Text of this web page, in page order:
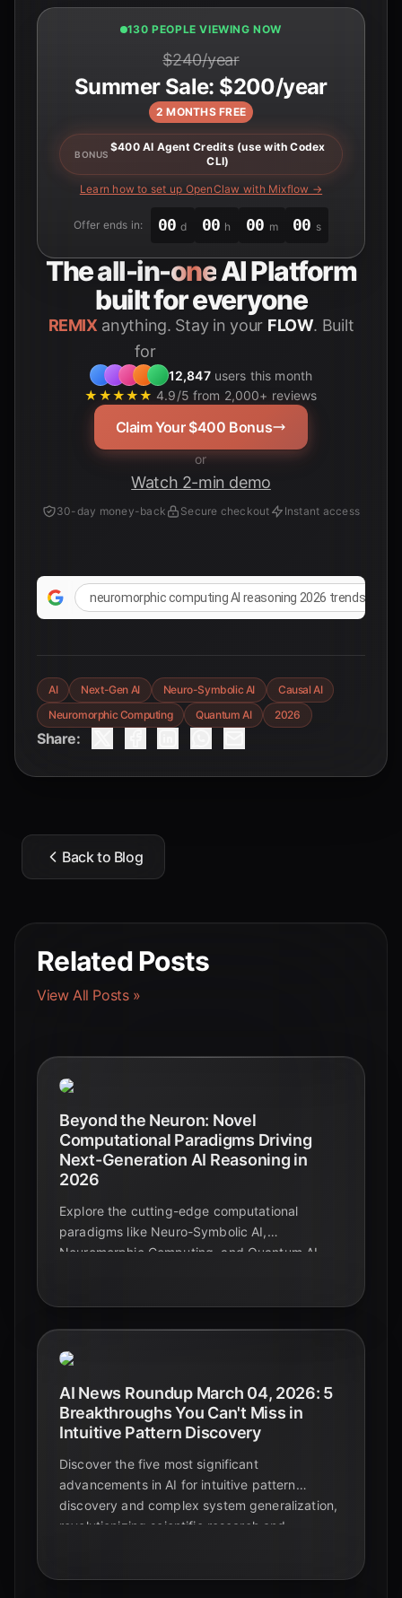
131 PEOPLE VIEWING NOW
$240/year
Summer Sale: $200/year
2 MONTHS FREE
BONUS
$400 AI Agent Credits (use with Codex
CLI)
Learn how to set up OpenClaw with Mixflow →
Offer ends in: 00 d 00 h 00 m 00 s
Theall-in-oneAI Platform
built for everyone
REMIX anything. Stay in your FLOW. Built
for
12,847users this month
★★★★★ 4.9/5 from 2,000+ reviews
Claim Your $400 Bonus
or
Watch 2-min demo
30-day money-back Secure checkout Instant access
neuromorphic computing AI reasoning 2026 trends
AI Next-Gen AI Neuro-Symbolic AI
Causal AI
Neuromorphic Computing
Quantum AI 2026
Share:
Back to Blog
Related Posts
View All Posts »
Beyond the Neuron: Novel
Computational Paradigms Driving
Next-Generation AI Reasoning in
2026
Explore the cutting-edge computational
paradigms like Neuro-Symbolic AI,
Neuromorphic Computing, and Quantum AI
AI News Roundup March 04, 2026: 5
Breakthroughs You Can't Miss in
Intuitive Pattern Discovery
Discover the five most significant
advancements in AI for intuitive pattern
discovery and complex system generalization,
revolutionizing scientific research and